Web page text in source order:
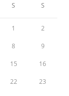
S S
1 2
8 9
15 16
22 23